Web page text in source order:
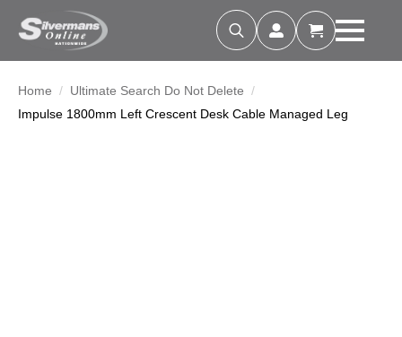
Search
for:
Home
Ultimate Search Do Not Delete
Impulse 1800mm Left Crescent Desk Cable Managed Leg